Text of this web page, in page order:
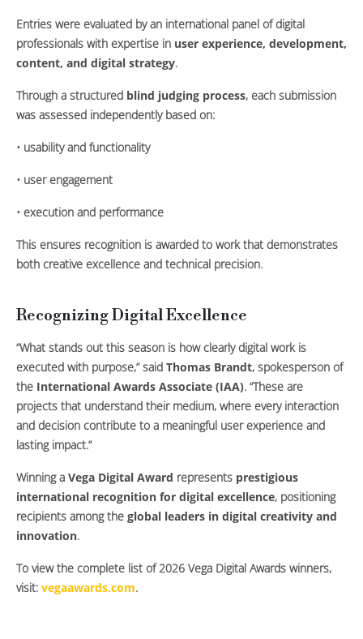
Entries were evaluated by an international panel of digital
professionals with expertise in user experience, development,
content, and digital strategy.
Through a structured blind judging process, each submission
was assessed independently based on:
• usability and functionality
• user engagement
• execution and performance
This ensures recognition is awarded to work that demonstrates
both creative excellence and technical precision.
Recognizing Digital Excellence
“What stands out this season is how clearly digital work is
executed with purpose,” said Thomas Brandt, spokesperson of
the International Awards Associate (IAA). “These are
projects that understand their medium, where every interaction
and decision contribute to a meaningful user experience and
lasting impact.”
Winning a Vega Digital Award represents prestigious
international recognition for digital excellence, positioning
recipients among the global leaders in digital creativity and
innovation.
To view the complete list of 2026 Vega Digital Awards winners,
visit: vegaawards.com.